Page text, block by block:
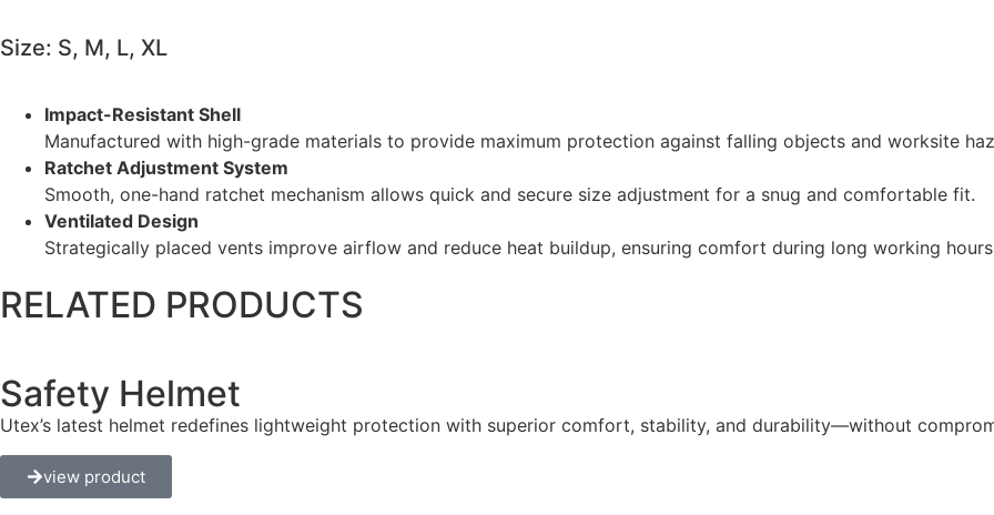
Size: S, M, L, XL
Impact-Resistant Shell
Manufactured with high-grade materials to provide maximum protection against falling objects and worksite
Ratchet Adjustment System
Smooth, one-hand ratchet mechanism allows quick and secure size adjustment for a snug and comfortable fit.
Ventilated Design
Strategically placed vents improve airflow and reduce heat buildup, ensuring comfort during long working
RELATED PRODUCTS
Safety Helmet
Utex’s latest helmet redefines lightweight protection with superior comfort, stability, and durability—without
view product